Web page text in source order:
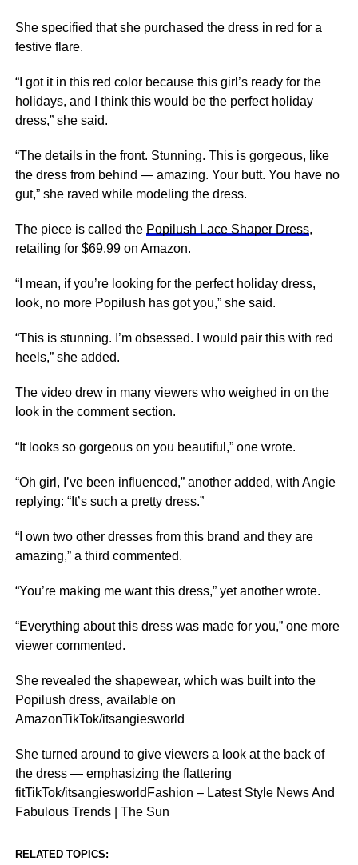
She specified that she purchased the dress in red for a
festive flare.
“I got it in this red color because this girl’s ready for the
holidays, and I think this would be the perfect holiday
dress,” she said.
“The details in the front. Stunning. This is gorgeous, like
the dress from behind — amazing. Your butt. You have no
gut,” she raved while modeling the dress.
The piece is called the Popilush Lace Shaper Dress,
retailing for $69.99 on Amazon.
“I mean, if you’re looking for the perfect holiday dress,
look, no more Popilush has got you,” she said.
“This is stunning. I’m obsessed. I would pair this with red
heels,” she added.
The video drew in many viewers who weighed in on the
look in the comment section.
“It looks so gorgeous on you beautiful,” one wrote.
“Oh girl, I’ve been influenced,” another added, with Angie
replying: “It’s such a pretty dress.”
“I own two other dresses from this brand and they are
amazing,” a third commented.
“You’re making me want this dress,” yet another wrote.
“Everything about this dress was made for you,” one more
viewer commented.
She revealed the shapewear, which was built into the
Popilush dress, available on
AmazonTikTok/itsangiesworld
She turned around to give viewers a look at the back of
the dress — emphasizing the flattering
fitTikTok/itsangiesworldFashion – Latest Style News And
Fabulous Trends | The Sun
RELATED TOPICS: